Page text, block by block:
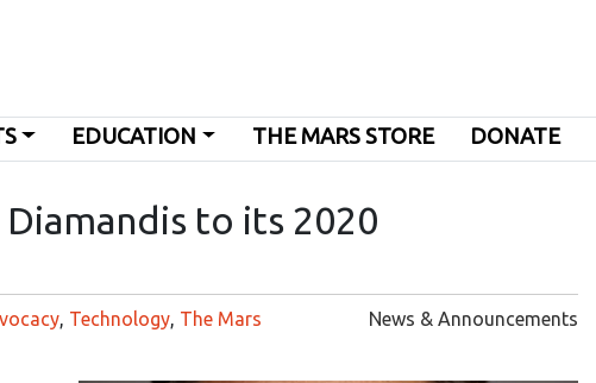
EDUCATION THE MARS STORE DONATE
to its 2020
, Technology, The Mars
News & Announcements